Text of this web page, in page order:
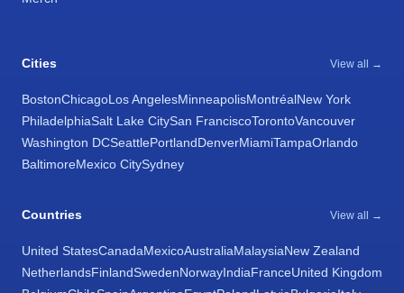
Cities View all →
BostonChicagoLos AngelesMinneapolisMontréalNew York
PhiladelphiaSalt Lake CitySan FranciscoTorontoVancouver
Washington DCSeattlePortlandDenverMiamiTampaOrlando
BaltimoreMexico CitySydney
Countries View all →
United StatesCanadaMexicoAustraliaMalaysiaNew Zealand
NetherlandsFinlandSwedenNorwayIndiaFranceUnited Kingdom